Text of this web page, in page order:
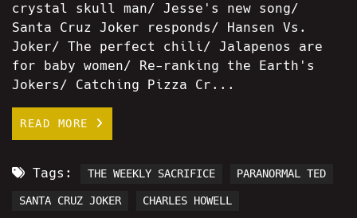
crystal skull man/ Jesse's new song/
Santa Cruz Joker responds/ Hansen Vs.
Joker/ The perfect chili/ Jalapenos are
for baby women/ Re-ranking the Earth's
Jokers/ Catching Pizza Cr...
READ MORE
Tags: THE WEEKLY SACRIFICE PARANORMAL TED
SANTA CRUZ JOKER CHARLES HOWELL